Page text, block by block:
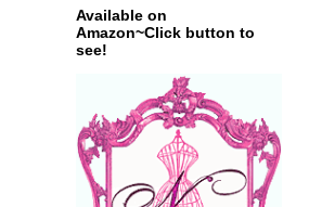
Available on
Amazon~Click button to
see!